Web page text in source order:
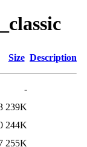
Size Description
-
239K
244K
255K